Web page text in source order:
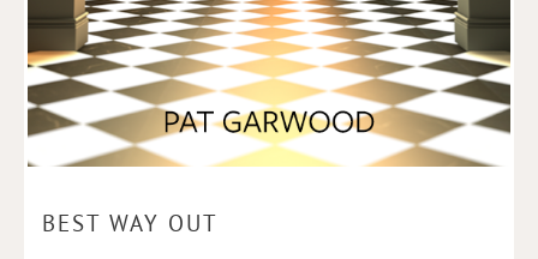
BEST WAY OUT